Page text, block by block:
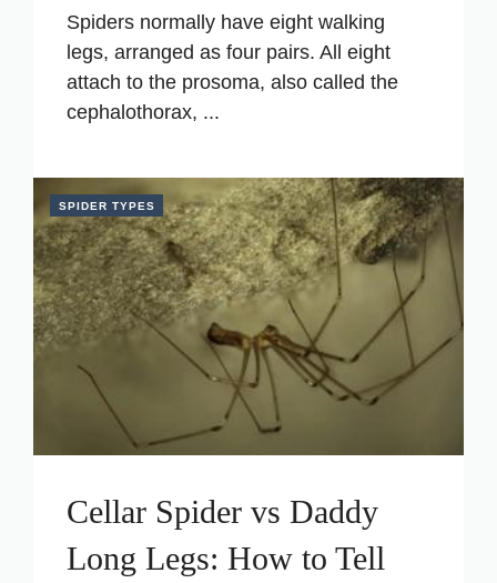
Spiders normally have eight walking
legs, arranged as four pairs. All eight
attach to the prosoma, also called the
cephalothorax, ...
SPIDER TYPES
Cellar Spider vs Daddy
Long Legs: How to Tell